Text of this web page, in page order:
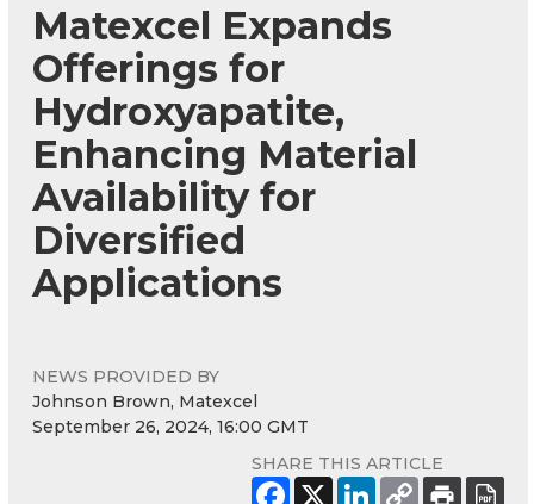
Matexcel Expands
Offerings for
Hydroxyapatite,
Enhancing Material
Availability for
Diversified
Applications
NEWS PROVIDED BY
Johnson Brown, Matexcel
September 26, 2024, 16:00 GMT
SHARE THIS ARTICLE